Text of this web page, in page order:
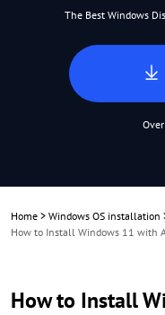
The Best Windows
Home > Windows OS installation
How to Install Windows 11 with
How to Install